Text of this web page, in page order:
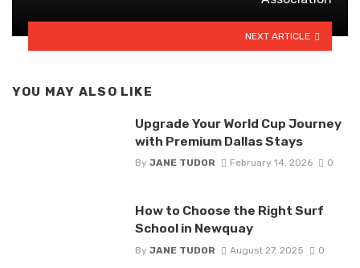
NEXT ARTICLE
YOU MAY ALSO LIKE
Upgrade Your World Cup Journey
with Premium Dallas Stays
By JANE TUDOR February 14, 2026 0
How to Choose the Right Surf
School in Newquay
By JANE TUDOR August 27, 2025 0